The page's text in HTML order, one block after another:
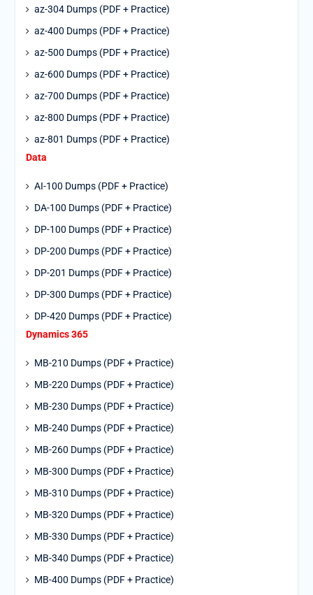
az-304 Dumps (PDF + Practice)
az-400 Dumps (PDF + Practice)
az-500 Dumps (PDF + Practice)
az-600 Dumps (PDF + Practice)
az-700 Dumps (PDF + Practice)
az-800 Dumps (PDF + Practice)
az-801 Dumps (PDF + Practice)
Data
AI-100 Dumps (PDF + Practice)
DA-100 Dumps (PDF + Practice)
DP-100 Dumps (PDF + Practice)
DP-200 Dumps (PDF + Practice)
DP-201 Dumps (PDF + Practice)
DP-300 Dumps (PDF + Practice)
DP-420 Dumps (PDF + Practice)
Dynamics 365
MB-210 Dumps (PDF + Practice)
MB-220 Dumps (PDF + Practice)
MB-230 Dumps (PDF + Practice)
MB-240 Dumps (PDF + Practice)
MB-260 Dumps (PDF + Practice)
MB-300 Dumps (PDF + Practice)
MB-310 Dumps (PDF + Practice)
MB-320 Dumps (PDF + Practice)
MB-330 Dumps (PDF + Practice)
MB-340 Dumps (PDF + Practice)
MB-400 Dumps (PDF + Practice)